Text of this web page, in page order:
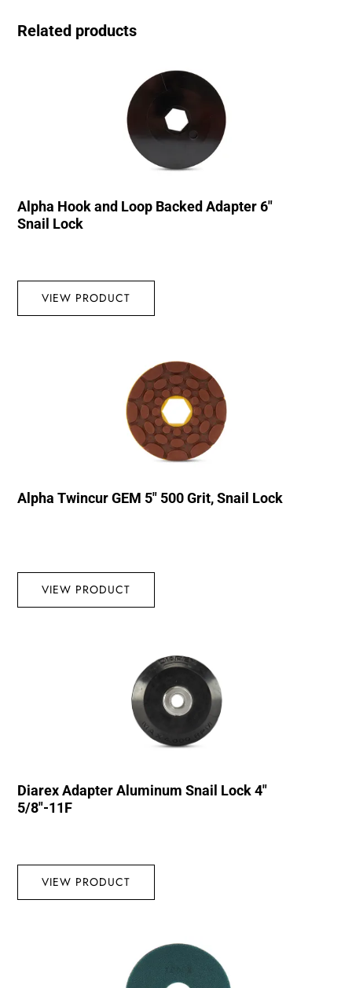
Related products
Alpha Hook and Loop Backed Adapter 6″
Snail Lock
VIEW PRODUCT
Alpha Twincur GEM 5″ 500 Grit, Snail Lock
VIEW PRODUCT
Diarex Adapter Aluminum Snail Lock 4″
5/8″-11F
VIEW PRODUCT